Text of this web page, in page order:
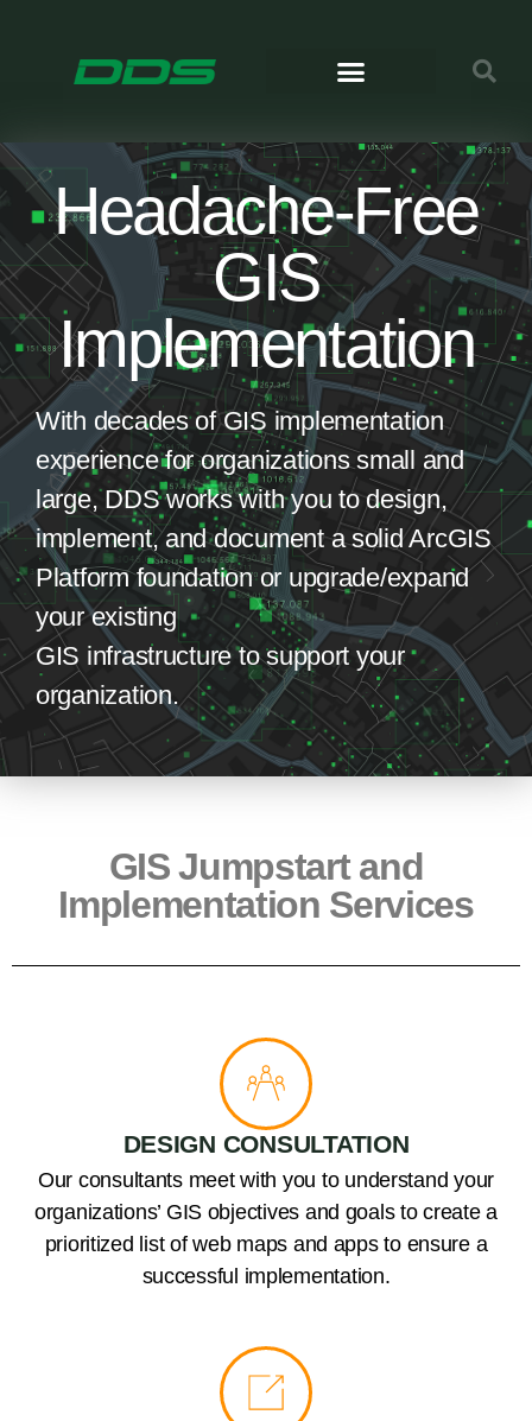
Headache-Free
GIS
Implementation
With decades of GIS implementation
experience for organizations small and
large, DDS works with you to design,
implement, and documenta solid ArcGIS
Platform foundationor upgrade/expand
your existing
GIS infrastructure tosupport your
organization.
GIS Jumpstart and
Implementation Services
DESIGN CONSULTATION
Our consultants meet with you to understand your
organizations’ GIS objectives and goals to create a
prioritized list of web maps and apps to ensure a
successful implementation.